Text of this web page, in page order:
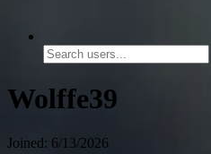
Wolffe39
Joined: 6/13/2026